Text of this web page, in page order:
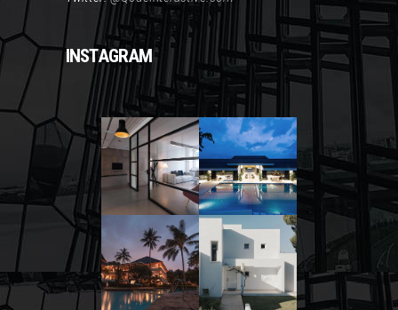
INSTAGRAM